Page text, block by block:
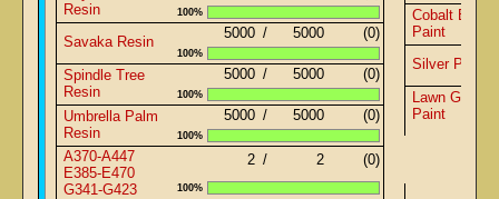
Resin
100%
Savaka Resin
5000 / 5000 (0)
100%
Spindle Tree
Resin
5000 / 5000 (0)
100%
Umbrella Palm
Resin
5000 / 5000 (0)
100%
A370-A447
E385-E470
G341-G423
2 / 2 (0)
100%
Cobalt Blue
Paint
Silver Paint
Lawn Green
Paint